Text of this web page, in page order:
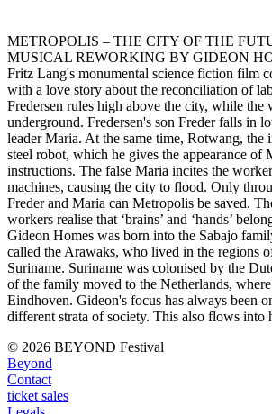
METROPOLIS – THE CITY OF THE
MUSICAL REWORKING BY GIDEON
Fritz Lang's monumental science fiction film
with a love story about the reconciliation of
Fredersen rules high above the city, while the
underground. Fredersen's son Freder falls in
leader Maria. At the same time, Rotwang, the
steel robot, which he gives the appearance of
instructions. The false Maria incites the
machines, causing the city to flood. Only
Freder and Maria can Metropolis be saved.
workers realise that ‘brains’ and ‘hands’
Gideon Homes was born into the Sabajo
called the Arawaks, who lived in the regions
Suriname. Suriname was colonised by the
of the family moved to the Netherlands,
Eindhoven. Gideon's focus has always been
different strata of society. This also flows into
© 2026 BEYOND Festival
Beyond
Contact
ticket sales